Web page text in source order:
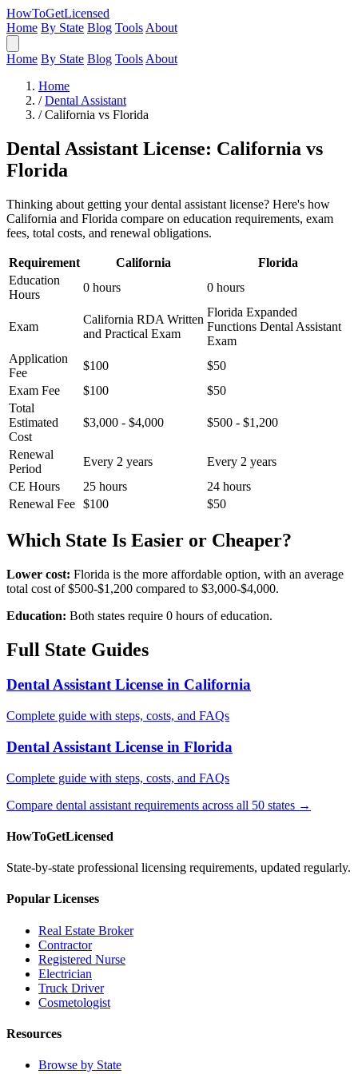
HowToGetLicensed
Home By State Blog Tools About
Home By State Blog Tools About
Home
/ Dental Assistant
/ California vs Florida
Dental Assistant License: California vs
Florida
Thinking about getting your dental assistant license? Here's how
California and Florida compare on education requirements, exam
fees, total costs, and renewal obligations.
Requirement California
Florida
Education
Hours
0 hours 0 hours
Exam
California RDA Written
and Practical Exam
Florida Expanded
Functions Dental Assistant
Exam
Application
Fee
$100
$50
Exam Fee
$100
$50
Total
Estimated
Cost
$3,000 - $4,000 $500 - $1,200
Renewal
Period
Every 2 years
Every 2 years
CE Hours
25 hours
24 hours
Renewal Fee $100 $50
Which State Is Easier or Cheaper?
Lower cost: Florida is the more affordable option, with an average
total cost of $500-$1,200 compared to $3,000-$4,000.
Education: Both states require 0 hours of education.
Full State Guides
Dental Assistant License in California
Complete guide with steps, costs, and FAQs
Dental Assistant License in Florida
Complete guide with steps, costs, and FAQs
Compare dental assistant requirements across all 50 states →
HowToGetLicensed
State-by-state professional licensing requirements, updated regularly.
Popular Licenses
Real Estate Broker
Contractor
Registered Nurse
Electrician
Truck Driver
Cosmetologist
Resources
Browse by State